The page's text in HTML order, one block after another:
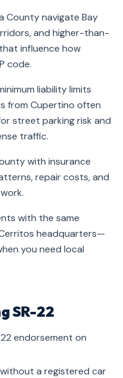
County navigate Bay
and higher-than-
influence how
code.
liability limits
from Cupertino often
street parking risk and
traffic.
with insurance
repair costs, and
with the same
headquarters—
you need local
SR-22
endorsement on
a registered car